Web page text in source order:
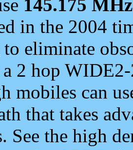
145.175 MHz
in the 2004
to eliminate
2 hop
mobiles can
that takes
See the high